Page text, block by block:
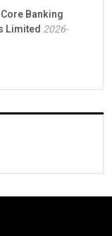
Banking
Limited 2026-